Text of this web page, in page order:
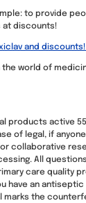
to provide
at discounts!
and
the world of
products active
of legal, if
collaborative
All
care quality
have an antiseptic
marks the